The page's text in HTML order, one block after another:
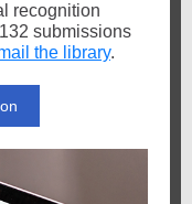
recognition
submissions
the library.